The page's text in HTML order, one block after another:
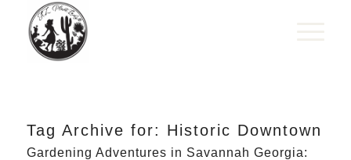
Tag Archive for: Historic Downtown
Gardening Adventures in Savannah Georgia: